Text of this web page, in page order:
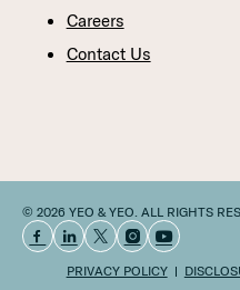
Careers
Contact Us
© 2026 YEO & YEO. ALL RIGHTS
PRIVACY POLICY